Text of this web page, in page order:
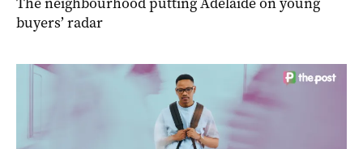
buyers’ radar